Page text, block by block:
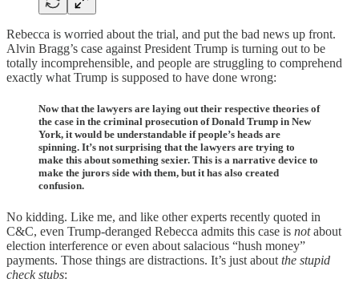
Rebecca is worried about the trial, and put the bad news up front.
Alvin Bragg’s case against President Trump is turning out to be
totally incomprehensible, and people are struggling to comprehend
exactly what Trump is supposed to have done wrong:
Now that the lawyers are laying out their respective theories of
the case in the criminal prosecution of Donald Trump in New
York, it would be understandable if people’s heads are
spinning. It’s not surprising that the lawyers are trying to
make this about something sexier. This is a narrative device to
make the jurors side with them, but it has also created
confusion.
No kidding. Like me, and like other experts recently quoted in
C&C, even Trump-deranged Rebecca admits this case is notabout
election interference or even about salacious “hush money”
payments. Those things are distractions. It’s just about the stupid
check stubs: